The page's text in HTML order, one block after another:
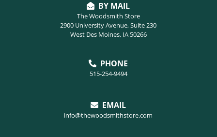
BY MAIL
The Woodsmith Store
2900 University Avenue, Suite 230
West Des Moines, IA 50266
PHONE
515-254-9494
EMAIL
info@thewoodsmithstore.com